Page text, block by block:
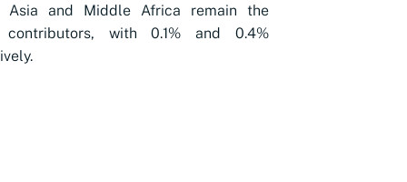
Asia and Middle Africa remain the
contributors, with 0.1% and 0.4%